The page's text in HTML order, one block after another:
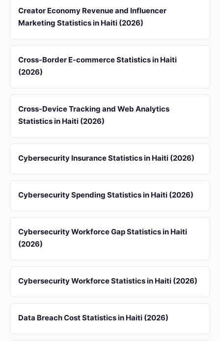
Creator Economy Revenue and Influencer
Marketing Statistics in Haiti (2026)
Cross-Border E-commerce Statistics in Haiti
(2026)
Cross-Device Tracking and Web Analytics
Statistics in Haiti (2026)
Cybersecurity Insurance Statistics in Haiti (2026)
Cybersecurity Spending Statistics in Haiti (2026)
Cybersecurity Workforce Gap Statistics in Haiti
(2026)
Cybersecurity Workforce Statistics in Haiti (2026)
Data Breach Cost Statistics in Haiti (2026)